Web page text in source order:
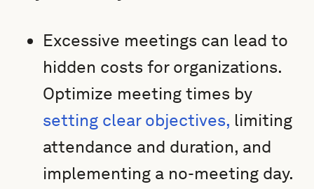
Excessive meetings can lead to
hidden costs for organizations.
Optimize meeting times by
setting clear objectives, limiting
attendance and duration, and
implementing a no-meeting day.